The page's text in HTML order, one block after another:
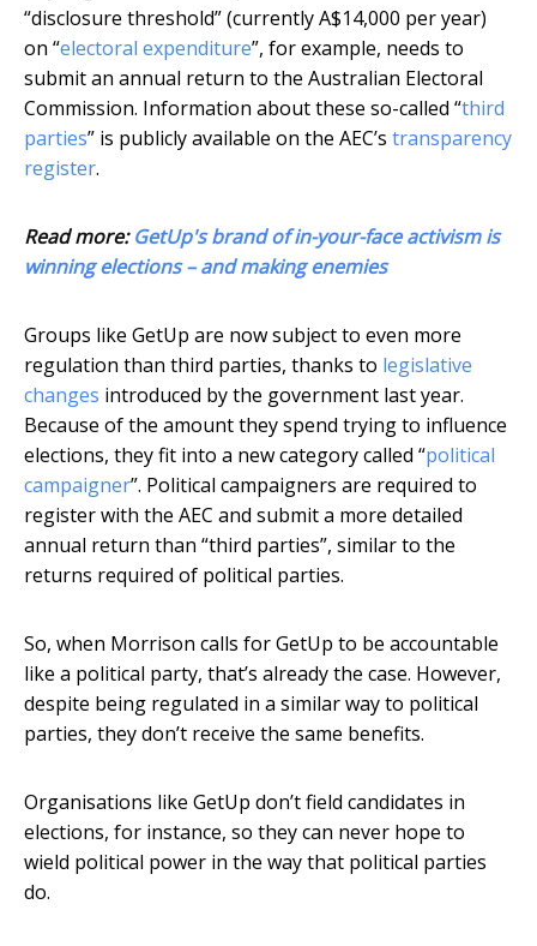
“disclosure threshold” (currently A$14,000 per year)
on “electoral expenditure”, for example, needs to
submit an annual return to the Australian Electoral
Commission. Information about these so-called “third
parties” is publicly available on the AEC’s transparency
register.
Read more:GetUp's brand of in-your-face activism is
winning elections – and making enemies
Groups like GetUp are now subject to even more
regulation than third parties, thanks to legislative
changes introduced by the government last year.
Because of the amount they spend trying to influence
elections, they fit into a new category called “political
campaigner”. Political campaigners are required to
register with the AEC and submit a more detailed
annual return than “third parties”, similar to the
returns required of political parties.
So, when Morrison calls for GetUp to be accountable
like a political party, that’s already the case. However,
despite being regulated in a similar way to political
parties, they don’t receive the same benefits.
Organisations like GetUp don’t field candidates in
elections, for instance, so they can never hope to
wield political power in the way that political parties
do.